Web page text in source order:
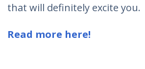
that will definitely excite you.
Read more here!